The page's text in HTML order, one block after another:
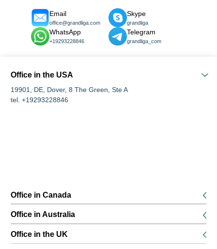
Office in the USA
19901, DE, Dover, 8 The Green, Ste A
tel. +19293228846
Office in Canada
K1P 5G3, Ottawa, 116 Albert Street Suites 200 & 300
tel. +16134168826
Office in Australia
680 World Square, Level 45, 680 George Street, Sydney, NSW
tel. +61291889474
Office in the UK
SE13 6EE, London, 132 Lewisham High Street, 1st floor
Email
office@grandliga.com
Skype
grandliga
WhatsApp
+19293228846
Telegram
grandliga_com